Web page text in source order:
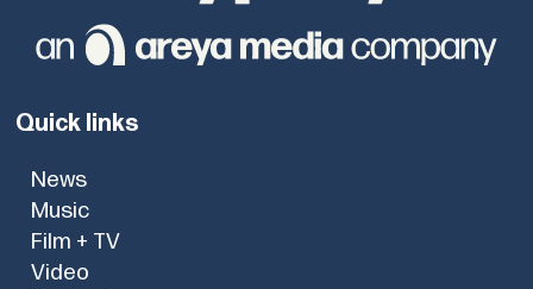
Quick links
News
Music
Film + TV
Video